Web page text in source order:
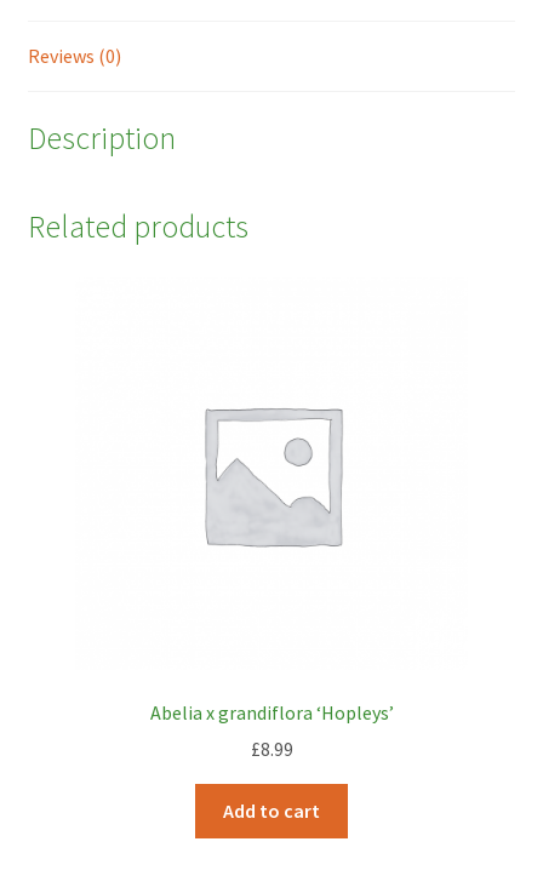
Reviews (0)
Description
Related products
Abelia x grandiflora ‘Hopleys’
£8.99
Add to cart